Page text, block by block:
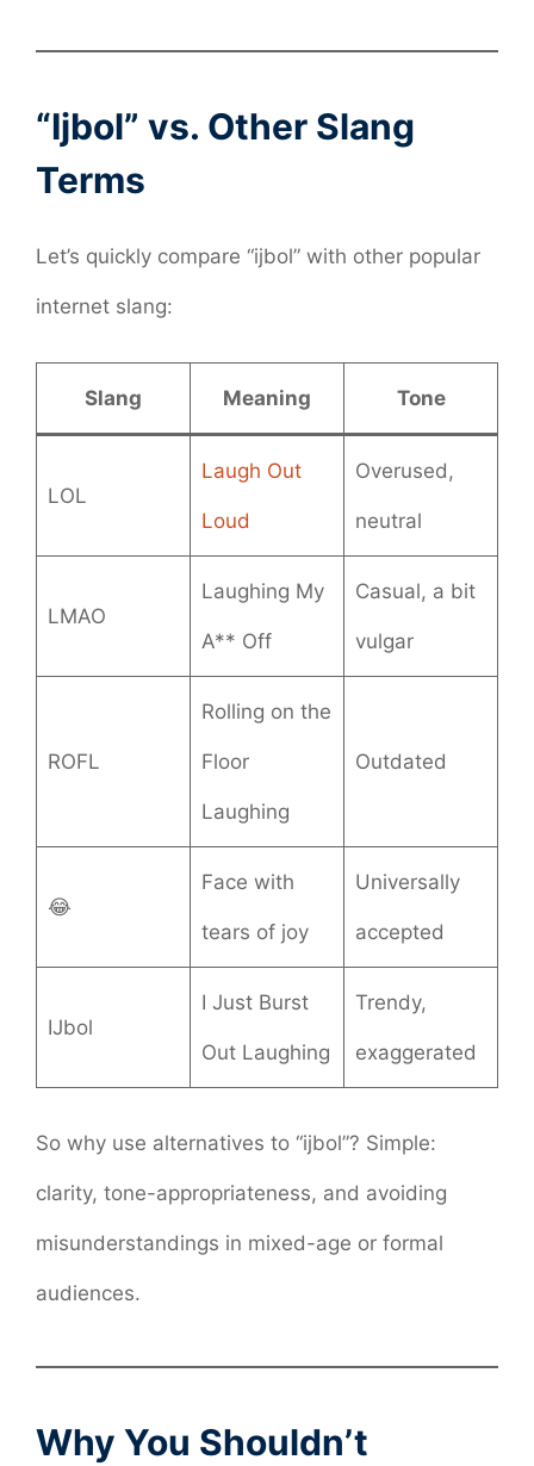
“Ijbol” vs. Other Slang
Terms
Let’s quickly compare “ijbol” with other popular
internet slang:
Slang Meaning Tone
LOL
Laugh Out
Loud
Overused,
neutral
LMAO
Laughing My
A** Off
Casual, a bit
vulgar
ROFL
Rolling on the
Floor
Laughing
Outdated
😂
Face with
tears of joy
Universally
accepted
IJbol
I Just Burst
Out Laughing
Trendy,
exaggerated
So why use alternatives to “ijbol”? Simple:
clarity, tone-appropriateness, and avoiding
misunderstandings in mixed-age or formal
audiences.
Why You Shouldn’t